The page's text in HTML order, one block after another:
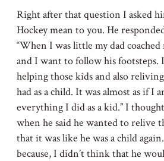
Right after that question I asked
Hockey mean to you. He
“When I was little my dad
and I want to follow his footsteps.
helping those kids and also
had as a child. It was almost as if I
everything I did as a kid.” I
when he said he wanted to relive
that it was like he was a child
because, I didn’t think that he